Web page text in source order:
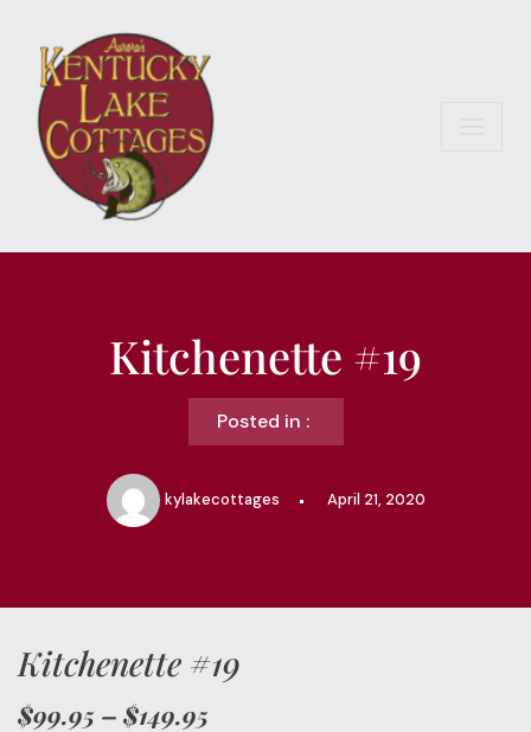
Skip
content
Kitchenette #19
Posted in :
kylakecottages April 21, 2020
Kitchenette #19
$99.95 – $149.95